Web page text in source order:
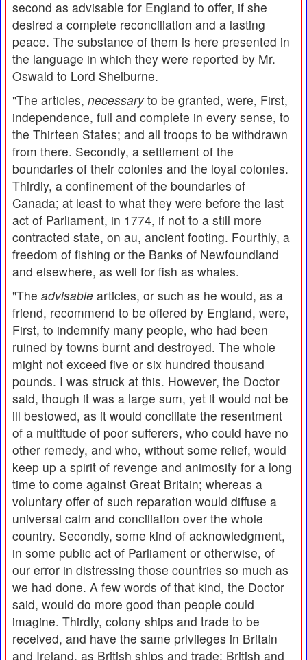
second as advisable for England to offer, if she
desired a complete reconciliation and a lasting
peace. The substance of them is here presented in
the language in which they were reported by Mr.
Oswald to Lord Shelburne.
"The articles, necessaryto be granted, were, First,
independence, full and complete in every sense, to
the Thirteen States; and all troops to be withdrawn
from there. Secondly, a settlement of the
boundaries of their colonies and the loyal colonies.
Thirdly, a confinement of the boundaries of
Canada; at least to what they were before the last
act of Parliament, in 1774, if not to a still more
contracted state, on au, ancient footing. Fourthly, a
freedom of fishing or the Banks of Newfoundland
and elsewhere, as well for fish as whales.
"The advisable articles, or such as he would, as a
friend, recommend to be offered by England, were,
First, to indemnify many people, who had been
ruined by towns burnt and destroyed. The whole
might not exceed five or six hundred thousand
pounds. I was struck at this. However, the Doctor
said, though it was a large sum, yet it would not be
ill bestowed, as it would conciliate the resentment
of a multitude of poor sufferers, who could have no
other remedy, and who, without some relief, would
keep up a spirit of revenge and animosity for a long
time to come against Great Britain; whereas a
voluntary offer of such reparation would diffuse a
universal calm and conciliation over the whole
country. Secondly, some kind of acknowledgment,
in some public act of Parliament or otherwise, of
our error in distressing those countries so much as
we had done. A few words of that kind, the Doctor
said, would do more good than people could
imagine. Thirdly, colony ships and trade to be
received, and have the same privileges in Britain
and Ireland, as British ships and trade; British and